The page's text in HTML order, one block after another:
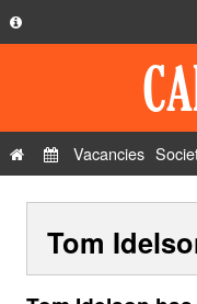
Privacy Policy
Contact Us
Vacancies
Tom